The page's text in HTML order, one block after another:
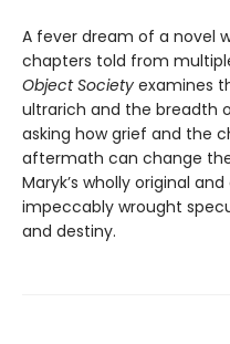
A fever dream of a novel
chapters told from
Object Society examines
ultrarich and the breadth
asking how grief and the
aftermath can change
Maryk’s wholly original
impeccably wrought
and destiny.